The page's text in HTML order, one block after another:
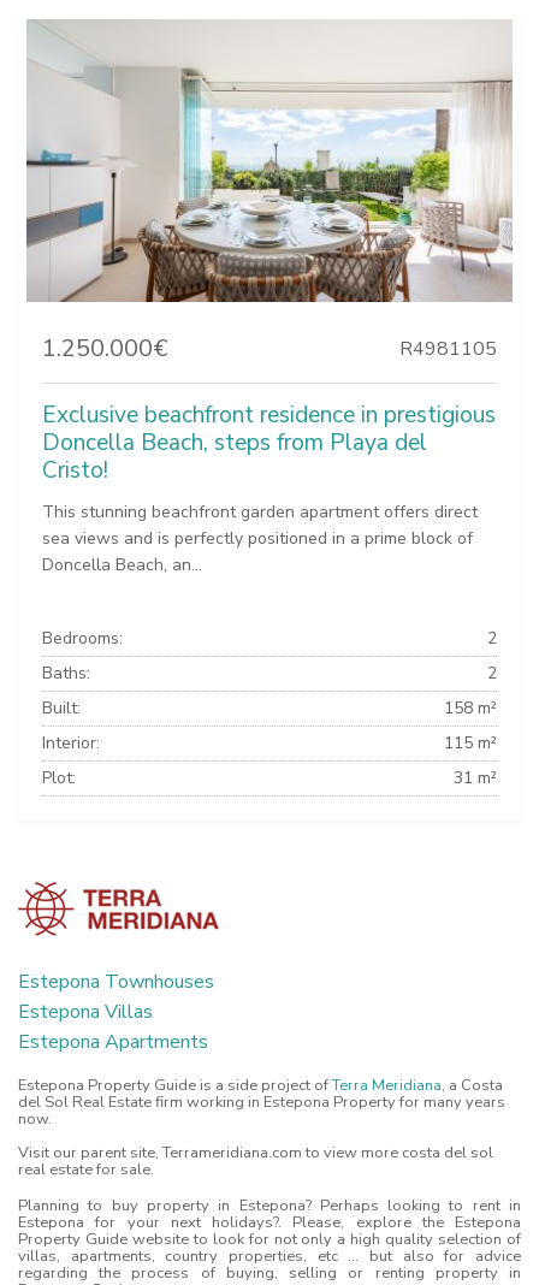
1.250.000€ R4981105
Exclusive beachfront residence in prestigious
Doncella Beach, steps from Playa del
Cristo!
This stunning beachfront garden apartment offers direct
sea views and is perfectly positioned in a prime block of
Doncella Beach, an...
Bedrooms:
2
Baths:
2
Built:
158 m²
Interior:
115 m²
Plot:
31 m²
Estepona Townhouses
Estepona Villas
Estepona Apartments
Estepona Property Guide is a side project ofTerra Meridiana, a Costa
del Sol Real Estate firm working in Estepona Property for many years
now.
Visit our parent site, Terrameridiana.com to view more costa del sol
real estate for sale.
Planning to buy property in Estepona? Perhaps looking to rent in
Estepona for your next holidays?. Please, explore the Estepona
Property Guide website to look for not only a high quality selection of
villas, apartments, country properties, etc ... but also for advice
regarding the process of buying, selling or renting property in